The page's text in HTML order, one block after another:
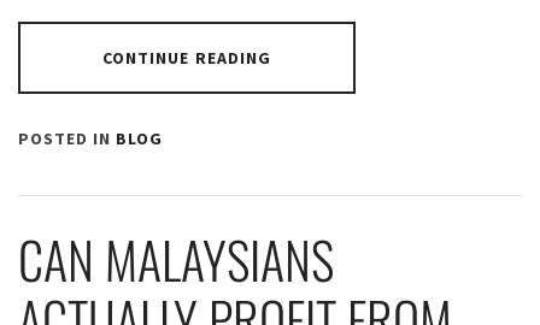
CONTINUE READING
POSTED IN BLOG
CAN MALAYSIANS